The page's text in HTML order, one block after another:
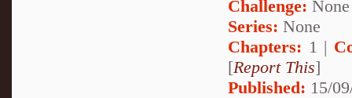
Challenge: None
Series: None
Chapters: 1 |
[Report This]
Published: 15/